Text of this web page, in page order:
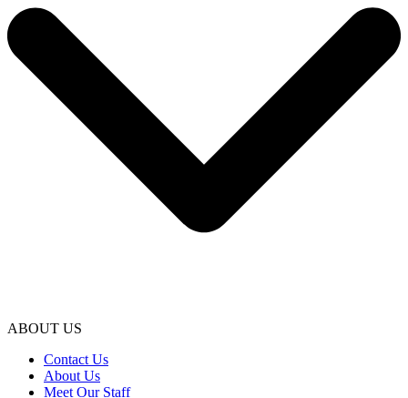
ABOUT US
Contact Us
About Us
Meet Our Staff